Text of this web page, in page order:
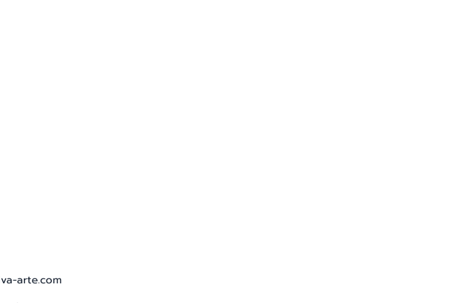
arte.com